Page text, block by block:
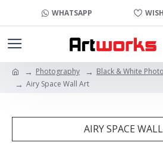
WHATSAPP
Photography
Black & White
Airy Space Wall Art
AIRY SPACE